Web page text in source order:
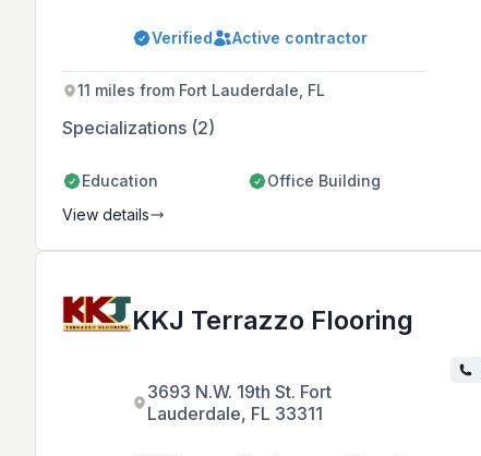
windows and doors distribution and
installation in Puerto Rico and the
Owners, Developers, and General
Contractors' requirements, L&M is
committed to supporting clients with
quality service, building lasting
delivering successful projects.
Verified Active contractor
11 miles from Fort Lauderdale, FL
Specializations (2)
Education Office Building
View details
KKJ Terrazzo Flooring
3693 N.W. 19th St. Fort
Lauderdale, FL 33311